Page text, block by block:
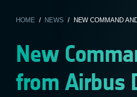
HOME / NEWS / NEW COMMAND
New
from Airbus